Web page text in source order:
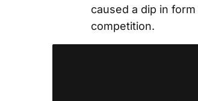
caused a dip in
competition.